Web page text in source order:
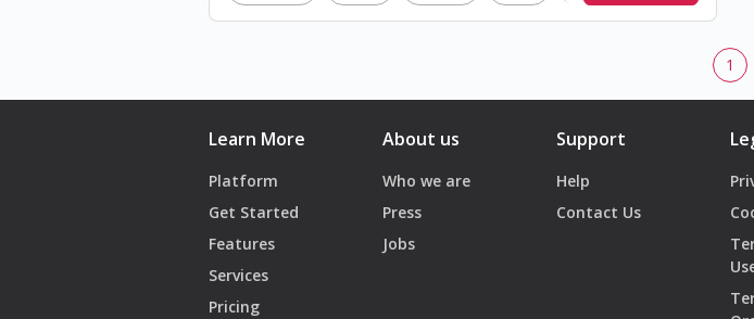
1
Learn More
Platform
Get Started
Features
Services
Pricing
About us
Who we are
Press
Jobs
Support
Help
Contact Us